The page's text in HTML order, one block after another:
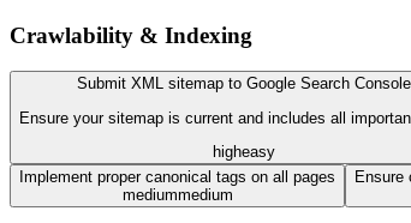
Crawlability & Indexing
Submit XML sitemap to Google Search Console
Ensure your sitemap is current and includes all
higheasy
Implement proper canonical tags on all pages
mediummedium
Ensure